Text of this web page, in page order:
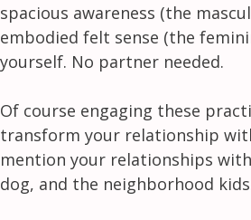
spacious awareness (the
embodied felt sense (the
yourself. No partner needed.
Of course engaging these
transform your relationship
mention your relationships
dog, and the neighborhood